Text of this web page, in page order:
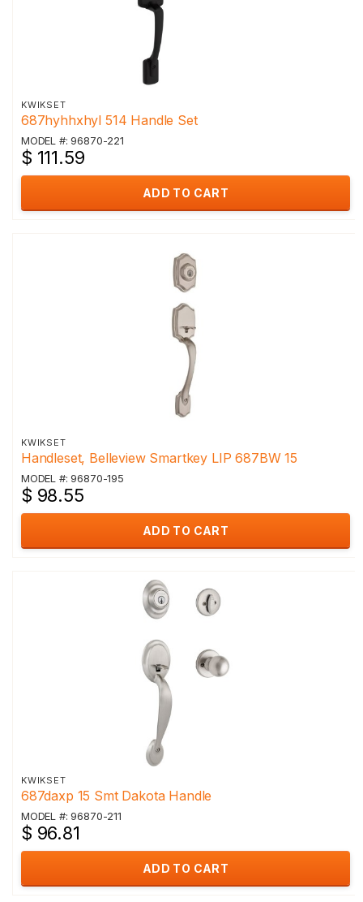
KWIKSET
687hyhhxhyl 514 Handle Set
MODEL #: 96870-221
$ 111.59
ADD TO CART
KWIKSET
Handleset, Belleview Smartkey LIP 687BW 15
MODEL #: 96870-195
$ 98.55
ADD TO CART
KWIKSET
687daxp 15 Smt Dakota Handle
MODEL #: 96870-211
$ 96.81
ADD TO CART